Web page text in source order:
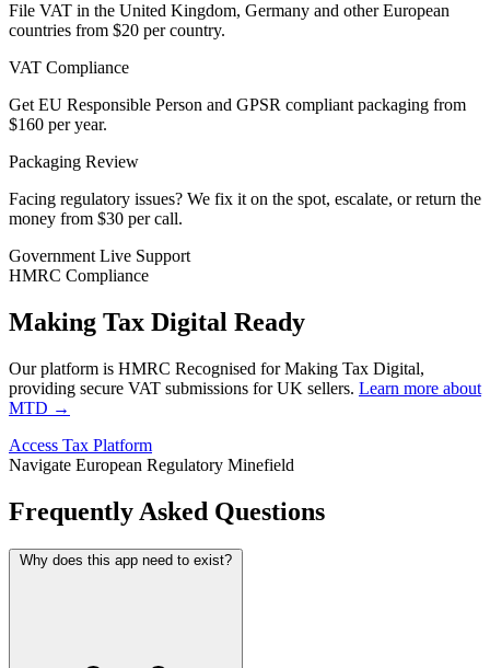
File VAT in the United Kingdom, Germany and other European
countries from $20 per country.
VAT Compliance
Get EU Responsible Person and GPSR compliant packaging from
$160 per year.
Packaging Review
Facing regulatory issues? We fix it on the spot, escalate, or return the
money from $30 per call.
Government Live Support
HMRC Compliance
Making Tax Digital Ready
Our platform is HMRC Recognised for Making Tax Digital,
providing secure VAT submissions for UK sellers. Learn more about
MTD →
Access Tax Platform
Navigate European Regulatory Minefield
Frequently Asked Questions
Why does this app need to exist?